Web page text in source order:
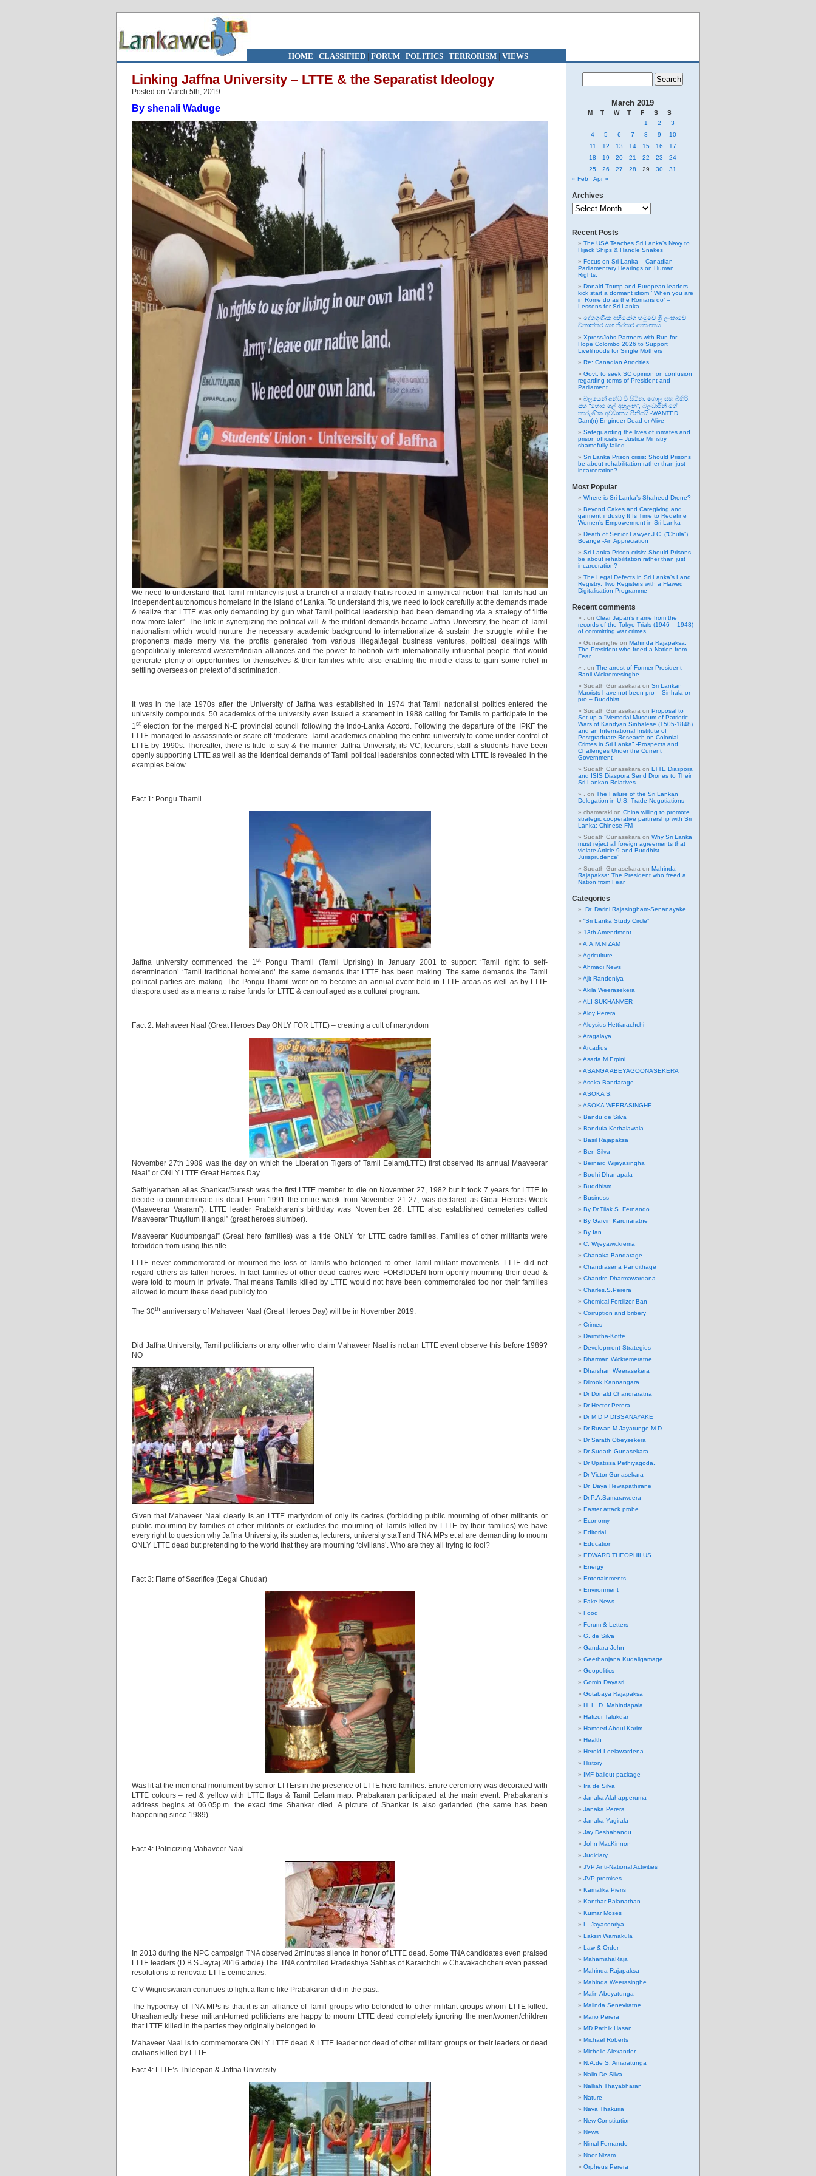
HOME | CLASSIFIED| FORUM| POLITICS | TERRORISM| VIEWS
Linking Jaffna University – LTTE & the Separatist Ideology
Posted on March 5th, 2019
By shenali Waduge
We need to understand that Tamil militancy is just a branch of a malady that is rooted in a mythical notion that Tamils had an
independent autonomous homeland in the island of Lanka. To understand this, we need to look carefully at the demands made
& realize that LTTE was only demanding by gun what Tamil political leadership had been demanding via a strategy of ‘little
now more later”. The link in synergizing the political will & the militant demands became Jaffna University, the heart of Tamil
nationalism which would nurture the necessary academic background to internationalize & sustain the struggle while the
proponents made merry via the profits generated from various illegal/legal business ventures, political dealings with
geopolitically interested western/Indian alliances and the power to hobnob with internationally influential people that would
generate plenty of opportunities for themselves & their families while also enabling the middle class to gain some relief in
settling overseas on pretext of discrimination.
It was in the late 1970s after the University of Jaffna was established in 1974 that Tamil nationalist politics entered the
university compounds. 50 academics of the university even issued a statement in 1988 calling for Tamils to participate in the
1st election for the merged N-E provincial council following the Indo-Lanka Accord. Following the departure of the IPKF the
LTTE managed to assassinate or scare off ‘moderate’ Tamil academics enabling the entire university to come under control of
LTTE by 1990s. Thereafter, there is little to say & the manner Jaffna University, its VC, lecturers, staff & students have been
openly supporting LTTE as well as the identical demands of Tamil political leaderships connected with LTTE is revealed in the
examples below.
Fact 1: Pongu Thamil
Jaffna university commenced the 1stPongu Thamil (Tamil Uprising) in January 2001 to support ‘Tamil right to self-
determination’ ‘Tamil traditional homeland’ the same demands that LTTE has been making. The same demands the Tamil
political parties are making. The Pongu Thamil went on to become an annual event held in LTTE areas as well as by LTTE
diaspora used as a means to raise funds for LTTE & camouflaged as a cultural program.
Fact 2: Mahaveer Naal (Great Heroes Day ONLY FOR LTTE) – creating a cult of martyrdom
November 27th 1989 was the day on which the Liberation Tigers of Tamil Eelam(LTTE) first observed its annual Maaveerar
Naal” or ONLY LTTE Great Heroes Day.
Sathiyanathan alias Shankar/Suresh was the first LTTE member to die on November 27, 1982 but it took 7 years for LTTE to
decide to commemorate its dead. From 1991 the entire week from November 21-27, was declared as Great Heroes Week
(Maaveerar Vaaram”). LTTE leader Prabakharan’s birthday was November 26. LTTE also established cemeteries called
Maaveerar Thuyilum Illangal” (great heroes slumber).
Maaveerar Kudumbangal” (Great hero families) was a title ONLY for LTTE cadre families. Families of other militants were
forbidden from using this title.
LTTE never commemorated or mourned the loss of Tamils who belonged to other Tamil militant movements. LTTE did not
regard others as fallen heroes. In fact families of other dead cadres were FORBIDDEN from openly mourning their dead &
were told to mourn in private. That means Tamils killed by LTTE would not have been commemorated too nor their families
allowed to mourn these dead publicly too.
The 30th anniversary of Mahaveer Naal (Great Heroes Day) will be in November 2019.
Did Jaffna University, Tamil politicians or any other who claim Mahaveer Naal is not an LTTE event observe this before 1989?
NO
Given that Mahaveer Naal clearly is an LTTE martyrdom of only its cadres (forbidding public mourning of other militants or
public mourning by families of other militants or excludes the mourning of Tamils killed by LTTE by their families) we have
every right to question why Jaffna University, its students, lecturers, university staff and TNA MPs et al are demanding to mourn
ONLY LTTE dead but pretending to the world that they are mourning ‘civilians’. Who are they all trying to fool?
Fact 3: Flame of Sacrifice (Eegai Chudar)
Was lit at the memorial monument by senior LTTErs in the presence of LTTE hero families. Entire ceremony was decorated with
LTTE colours – red & yellow with LTTE flags & Tamil Eelam map. Prabakaran participated at the main event. Prabakaran’s
address begins at 06.05p.m. the exact time Shankar died. A picture of Shankar is also garlanded (the same has been
happening since 1989)
Fact 4: Politicizing Mahaveer Naal
In 2013 during the NPC campaign TNA observed 2minutes silence in honor of LTTE dead. Some TNA candidates even praised
LTTE leaders (D B S Jeyraj 2016 article) The TNA controlled Pradeshiya Sabhas of Karaichchi & Chavakachcheri even passed
resolutions to renovate LTTE cemetaries.
C V Wigneswaran continues to light a flame like Prabakaran did in the past.
The hypocrisy of TNA MPs is that it is an alliance of Tamil groups who belonded to other militant groups whom LTTE killed.
Unashamedly these militant-turned politicians are happy to mourn LTTE dead completely ignoring the men/women/children
that LTTE killed in the parties they originally belonged to.
Mahaveer Naal is to commemorate ONLY LTTE dead & LTTE leader not dead of other militant groups or their leaders or dead
civilians killed by LTTE.
Fact 4: LTTE’s Thileepan & Jaffna University
March 2019
M T W T F S
S
1
2
3
4
5 6 7 8 9
10
11
12 13 14 15 16
17
18
19 20 21 22 23
24
25
26 27 28 29 30
31
« Feb
Apr »
Archives
Archives
Recent Posts
The USA Teaches Sri Lanka’s Navy to
Hijack Ships & Handle Snakes
Focus on Sri Lanka – Canadian
Parliamentary Hearings on Human
Rights.
Donald Trump and European leaders
kick start a dormant idiom ‘ When you are
in Rome do as the Romans do’ –
Lessons for Sri Lanka
දේශගුණික අභියෝග හමුවේ ශ්‍රී ලංකාවේ
වනාන්තර සහ තිරසාර අනාගතය
XpressJobs Partners with Run for
Hope Colombo 2026 to Support
Livelihoods for Single Mothers
Re: Canadian Atrocities
Govt. to seek SC opinion on confusion
regarding terms of President and
Parliament
බලයෙන් අන්ධ වී සිටින, ගොලු සහ බිහිරි,
සහ “හොර ගල් අහුලන”, බලධාරින් ගේ
කාරුණික අවධානය පිනිසයි.-WANTED
Dam(n) Engineer Dead or Alive
Safeguarding the lives of inmates and
prison officials – Justice Ministry
shamefully failed
Sri Lanka Prison crisis: Should Prisons
be about rehabilitation rather than just
incarceration?
Most Popular
Where is Sri Lanka’s Shaheed Drone?
Beyond Cakes and Caregiving and
garment industry It Is Time to Redefine
Women’s Empowerment in Sri Lanka
Death of Senior Lawyer J.C. (“Chula”)
Boange -An Appreciation
Sri Lanka Prison crisis: Should Prisons
be about rehabilitation rather than just
incarceration?
The Legal Defects in Sri Lanka’s Land
Registry: Two Registers with a Flawed
Digitalisation Programme
Recent comments
on Clear Japan’s name from the
records of the Tokyo Trials (1946 – 1948)
of committing war crimes
Gunasinghe on Mahinda Rajapaksa:
The President who freed a Nation from
Fear
on The arrest of Former President
Ranil Wickremesinghe
Sudath Gunasekara on Sri Lankan
Marxists have not been pro – Sinhala or
pro – Buddhist
Sudath Gunasekara on Proposal to
Set up a “Memorial Museum of Patriotic
Wars of Kandyan Sinhalese (1505-1848)
and an International Institute of
Postgraduate Research on Colonial
Crimes in Sri Lanka” -Prospects and
Challenges Under the Current
Government
Sudath Gunasekara on LTTE Diaspora
and ISIS Diaspora Send Drones to Their
Sri Lankan Relatives
on The Failure of the Sri Lankan
Delegation in U.S. Trade Negotiations
chamarakl on China willing to promote
strategic cooperative partnership with Sri
Lanka: Chinese FM
Sudath Gunasekara on Why Sri Lanka
must reject all foreign agreements that
violate Article 9 and Buddhist
Jurisprudence”
Sudath Gunasekara on Mahinda
Rajapaksa: The President who freed a
Nation from Fear
Categories
Dr. Darini Rajasingham-Senanayake
“Sri Lanka Study Circle”
13th Amendment
A.A.M.NIZAM
Agriculture
Ahmadi News
Ajit Randeniya
Akila Weerasekera
ALI SUKHANVER
Aloy Perera
Aloysius Hettiarachchi
Aragalaya
Arcadius
Asada M Erpini
ASANGA ABEYAGOONASEKERA
Asoka Bandarage
ASOKA S.
ASOKA WEERASINGHE
Bandu de Silva
Bandula Kothalawala
Basil Rajapaksa
Ben Silva
Bernard Wijeyasingha
Bodhi Dhanapala
Buddhism
Business
By Dr.Tilak S. Fernando
By Garvin Karunaratne
By Ian
C. Wijeyawickrema
Chanaka Bandarage
Chandrasena Pandithage
Chandre Dharmawardana
Charles.S.Perera
Chemical Fertilizer Ban
Corruption and bribery
Crimes
Darmitha-Kotte
Development Strategies
Dharman Wickremeratne
Dharshan Weerasekera
Dilrook Kannangara
Dr Donald Chandraratna
Dr Hector Perera
Dr M D P DISSANAYAKE
Dr Ruwan M Jayatunge M.D.
Dr Sarath Obeysekera
Dr Sudath Gunasekara
Dr Upatissa Pethiyagoda.
Dr Victor Gunasekara
Dr. Daya Hewapathirane
Dr.P.A.Samaraweera
Easter attack probe
Economy
Editorial
Education
EDWARD THEOPHILUS
Energy
Entertainments
Environment
Fake News
Food
Forum & Letters
G. de Silva
Gandara John
Geethanjana Kudaligamage
Geopolitics
Gomin Dayasri
Gotabaya Rajapaksa
H. L. D. Mahindapala
Hafizur Talukdar
Hameed Abdul Karim
Health
Herold Leelawardena
History
IMF bailout package
Ira de Silva
Janaka Alahapperuma
Janaka Perera
Janaka Yagirala
Jay Deshabandu
John MacKinnon
Judiciary
JVP Anti-National Activities
JVP promises
Kamalika Pieris
Kanthar Balanathan
Kumar Moses
L. Jayasooriya
Laksiri Warnakula
Law & Order
MahamahaRaja
Mahinda Rajapaksa
Mahinda Weerasinghe
Malin Abeyatunga
Malinda Seneviratne
Mario Perera
MD Pathik Hasan
Michael Roberts
Michelle Alexander
N.A.de S. Amaratunga
Nalin De Silva
Nalliah Thayabharan
Nature
Nava Thakuria
New Constitution
News
Nimal Fernando
Noor Nizam
Orpheus Perera